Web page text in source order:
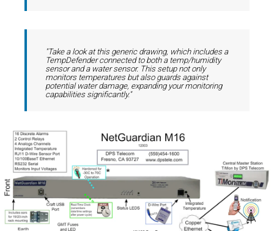
"Take a look at this generic drawing, which includes a
TempDefender connected to both a temp/humidity
sensor and a water sensor. This setup not only
monitors temperatures but also guards against
potential water damage, expanding your monitoring
capabilities significantly."